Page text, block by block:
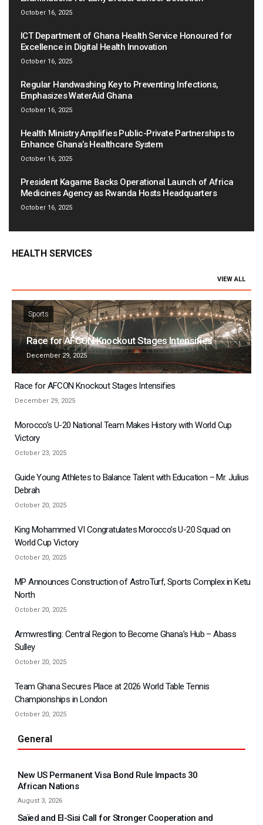
October 16, 2025
ICT Department of Ghana Health Service Honoured for
Excellence in Digital Health Innovation
October 16, 2025
Regular Handwashing Key to Preventing Infections,
Emphasizes WaterAid Ghana
October 16, 2025
Health Ministry Amplifies Public-Private Partnerships to
Enhance Ghana’s Healthcare System
October 16, 2025
President Kagame Backs Operational Launch of Africa
Medicines Agency as Rwanda Hosts Headquarters
October 16, 2025
HEALTH SERVICES
VIEW ALL
Sports
Race for AFCON Knockout Stages Intensifies
December 29, 2025
Race for AFCON Knockout Stages Intensifies
December 29, 2025
Morocco’s U-20 National Team Makes History with World Cup
Victory
October 23, 2025
Guide Young Athletes to Balance Talent with Education – Mr. Julius
Debrah
October 20, 2025
King Mohammed VI Congratulates Morocco’s U-20 Squad on
World Cup Victory
October 20, 2025
MP Announces Construction of AstroTurf, Sports Complex in Ketu
North
October 20, 2025
Armwrestling: Central Region to Become Ghana’s Hub – Abass
Sulley
October 20, 2025
Team Ghana Secures Place at 2026 World Table Tennis
Championships in London
October 20, 2025
General
New US Permanent Visa Bond Rule Impacts 30
African Nations
August 3, 2026
Saïed and El-Sisi Call for Stronger Cooperation and